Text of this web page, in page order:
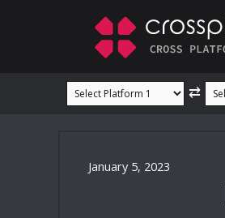
⇄
January 5, 2023